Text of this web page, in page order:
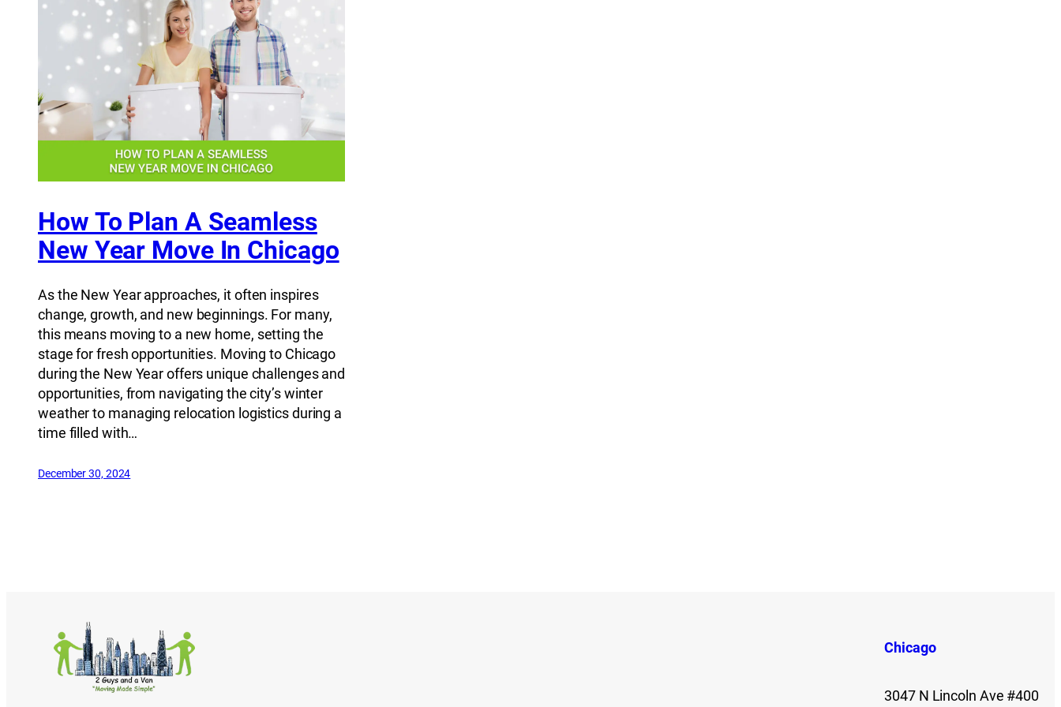
How To Plan A Seamless
New Year Move In Chicago
As the New Year approaches, it often inspires
change, growth, and new beginnings. For many,
this means moving to a new home, setting the
stage for fresh opportunities. Moving to Chicago
during the New Year offers unique challenges and
opportunities, from navigating the city’s winter
weather to managing relocation logistics during a
time filled with…
December 30, 2024
Chicago
3047 N Lincoln Ave #400